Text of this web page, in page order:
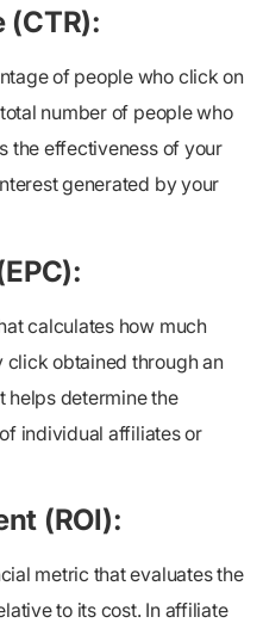
(CTR):
of people who click on
number of people who
the effectiveness of your
generated by your
calculates how much
click obtained through an
helps determine the
individual affiliates or
(ROI):
metric that evaluates the
to its cost. In affiliate